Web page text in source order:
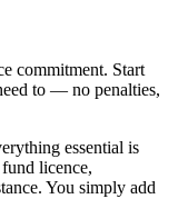
commitment. Start
to — no penalties,
essential is
licence,
You simply add